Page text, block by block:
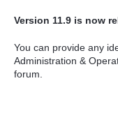
Version 11.9 is now
You can provide any
Administration &
forum.